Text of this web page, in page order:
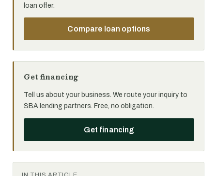
loan offer.
Compare loan options
Get financing
Tell us about your business. We route your inquiry to
SBA lending partners. Free, no obligation.
Get financing